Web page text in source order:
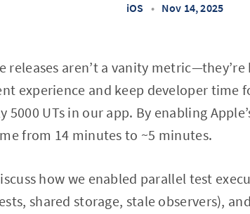
iOS • Nov 14, 2025
releases aren’t a vanity
experience and keep developer time
5000 UTs in our app. By enabling
from 14 minutes to ~5 minutes.
how we enabled parallel test
shared storage, stale observers),